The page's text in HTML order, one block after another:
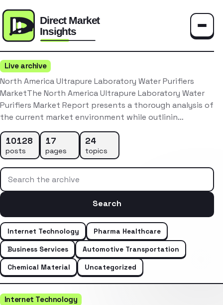
Live archive
North America Ultrapure Laboratory Water Purifiers
MarketThe North America Ultrapure Laboratory Water
Purifiers Market Report presents a thorough analysis of
the current market environment while outlinin…
10128
posts
17
pages
24
topics
Search the archive
Search
Internet Technology
Pharma Healthcare
Business Services
Automotive Transportation
Chemical Material
Uncategorized
Internet Technology